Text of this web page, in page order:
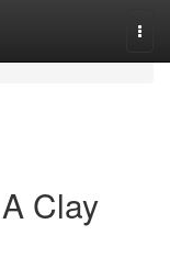
Clay